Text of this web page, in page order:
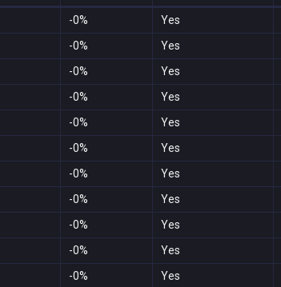
-0% Yes
-0% Yes
-0% Yes
-0% Yes
-0% Yes
-0% Yes
-0% Yes
-0% Yes
-0% Yes
-0% Yes
-0% Yes